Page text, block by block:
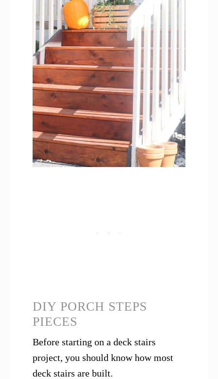
DIY PORCH STEPS
PIECES
Before starting on a deck stairs
project, you should know how most
deck stairs are built.